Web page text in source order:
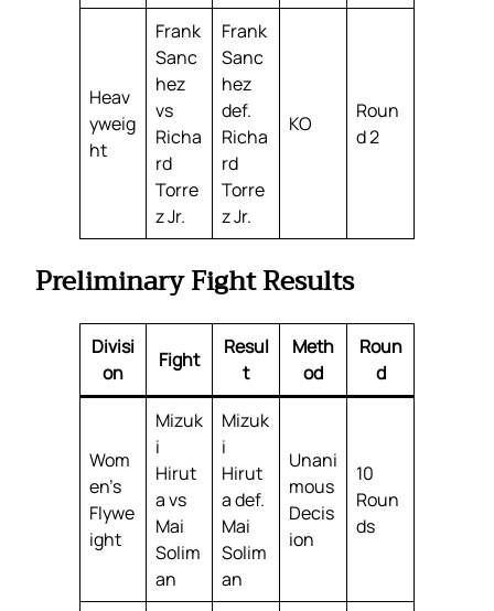
Heav
yweig
ht
Frank
Sanc
hez
vs
Richa
rd
Torre
z Jr.
Frank
Sanc
hez
def.
Richa
rd
Torre
z Jr.
KO
Roun
d 2
Preliminary Fight Results
Divisi
on
Fight
Resul
t
Meth
od
Roun
d
Wom
en’s
Flywe
ight
Mizuk
i
Hirut
a vs
Mai
Solim
an
Mizuk
i
Hirut
a def.
Mai
Solim
an
Unani
mous
Decis
ion
10
Roun
ds